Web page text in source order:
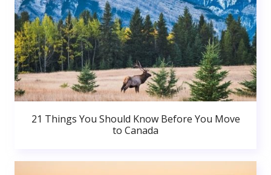
21 Things You Should Know Before You Move
to Canada